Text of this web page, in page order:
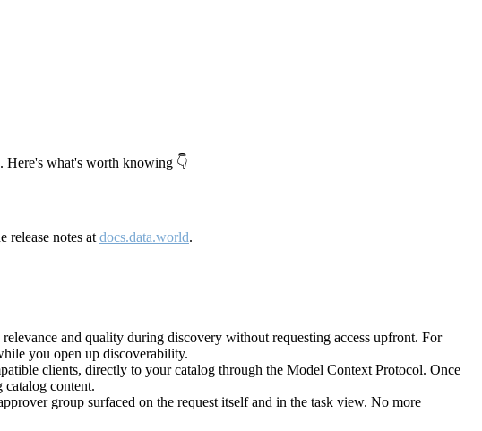
Here's what's worth knowing 👇
release notes at docs.data.world.
and quality during discovery without requesting access upfront. For
you open up discoverability.
clients, directly to your catalog through the Model Context Protocol. Once
catalog content.
group surfaced on the request itself and in the task view. No more